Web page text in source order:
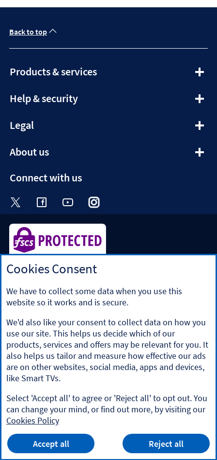
App
banner.
Dismiss
Mobile Banking App
FREE - In Google Play
details
Back to top
Products & servicesexpandable
Help & securityexpandable
Legalexpandable
About usexpandable
Connect with us
Visit the Halifax Twitter page. Opens in a
Visit the Halifax Facebook page.
Visit the Halifax Youtube
Visit the Halifax Instagram
Halifax is a division of Bank of Scotland plc. Registered in
Registered Office: The Mound, Edinburgh EH1 1YZ. Bank of
Scotland plc is authorised by the Prudential Regulation
Authority and regulated by the Financial Conduct Authority
and the Prudential Regulation Authority under registration
number 169628.
​We’re part of Lloyds Banking Group. Some of the products
and services on our website are provided by different
companies within the Group. You can find more details on
ourbrands and legal entities page.
customers with a UK personal account and valid registered
phone number. It’s only available to iPhone and Android
users. Minimum operating systems apply, so check the App
Store or Google Play for details. Our app does not work on
Terms and conditions apply.
Cookies Consent
We have to collect some data when you use this
website so it works and is secure.
We'd also like your consent to collect data on how you
use our site. This helps us decide which of our
products, services and offers may be relevant for you. It
also helps us tailor and measure how effective our ads
are on other websites, social media, apps and devices,
like Smart TVs.
Select 'Accept all' to agree or 'Reject all' to opt out. You
can change your mind, or find out more, by visiting our
Cookies Policy
Accept all Reject all